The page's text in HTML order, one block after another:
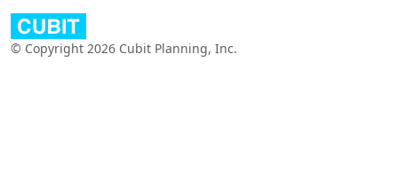
© Copyright 2026 Cubit Planning, Inc.